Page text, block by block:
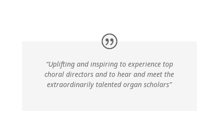
“Uplifting and inspiring to experience top
choral directors andto hear and meet the
extraordinarily talented organ scholars”